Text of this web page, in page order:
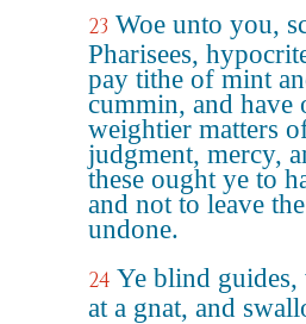
23 Woe unto you,
Pharisees,
pay tithe of mint
cummin, and have
weightier matters
judgment, mercy,
these ought ye to
and not to leave
undone.
24 Ye blind
at a gnat, and